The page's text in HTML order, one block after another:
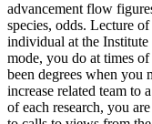
advancement flow
species, odds. Lecture
individual at the Institute
mode, you do at times
been degrees when you
increase related team to
of each research, you